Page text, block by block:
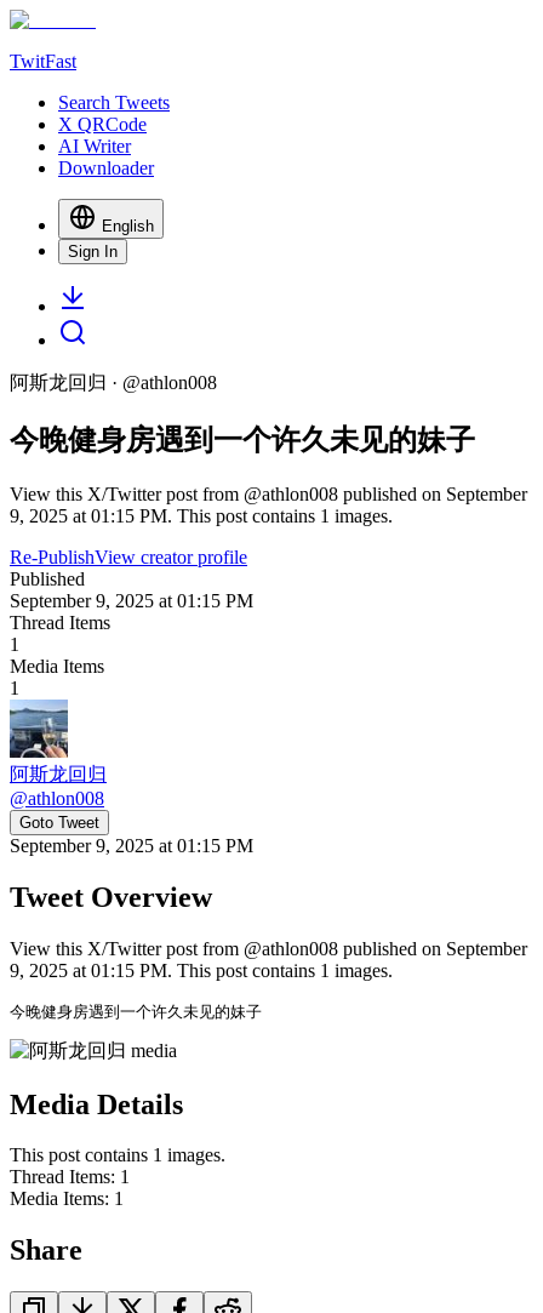
TwitFast
Search Tweets
X QRCode
AI Writer
Downloader
English
Sign In
阿斯龙回归 · @athlon008
今晚健身房遇到一个许久未见的妹子
View this X/Twitter post from @athlon008 published on September
9, 2025 at 01:15 PM. This post contains 1 images.
Re-PublishView creator profile
Published
September 9, 2025 at 01:15 PM
Thread Items
1
Media Items
1
阿斯龙回归
@athlon008
Goto Tweet
September 9, 2025 at 01:15 PM
Tweet Overview
View this X/Twitter post from @athlon008 published on September
9, 2025 at 01:15 PM. This post contains 1 images.
今晚健身房遇到一个许久未见的妹子
Media Details
This post contains 1 images.
Thread Items: 1
Media Items: 1
Share